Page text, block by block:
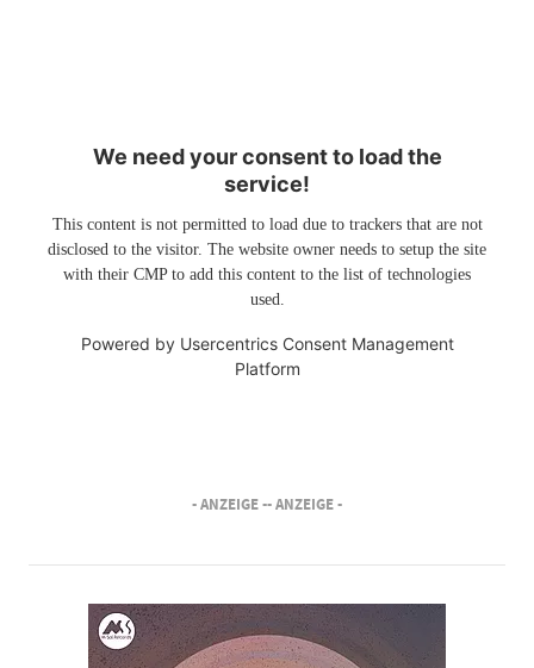
We need your consent to load the
service!
This content is not permitted to load due to trackers that are not
disclosed to the visitor. The website owner needs to setup the site
with their CMP to add this content to the list of technologies
used.
Powered by Usercentrics Consent Management
Platform
- ANZEIGE -- ANZEIGE -